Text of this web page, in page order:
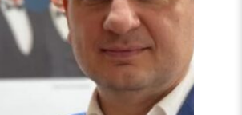
of
justice"